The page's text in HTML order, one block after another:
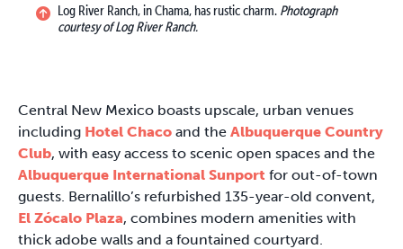
Log River Ranch, in Chama, has rustic charm. Photograph
courtesy of Log River Ranch.
Central New Mexico boasts upscale, urban venues
including Hotel Chaco and the Albuquerque Country
Club, with easy access to scenic open spaces and the
Albuquerque International Sunport for out-of-town
guests. Bernalillo’s refurbished 135-year-old convent,
El Zócalo Plaza, combines modern amenities with
thick adobe walls and a fountained courtyard.